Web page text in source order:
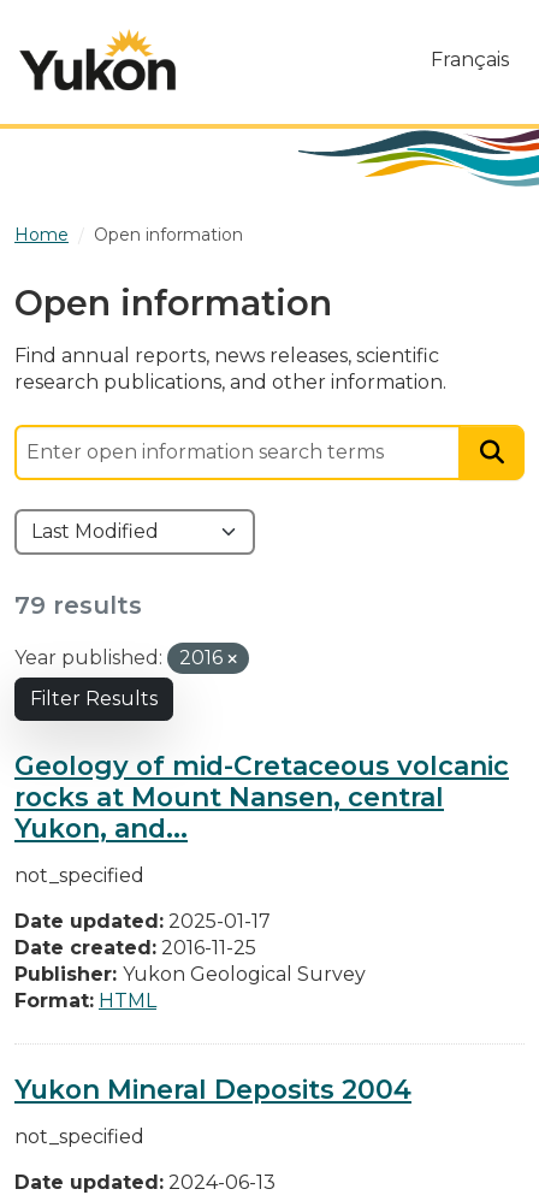
Français
Home Open information
Open information
Find annual reports, news releases, scientific
research publications, and other information.
79 results
Year published:
2016
Filter Results
Geology of mid-Cretaceous volcanic
rocks at Mount Nansen, central
Yukon, and...
not_specified
Date updated: 2025-01-17
Date created: 2016-11-25
Publisher: Yukon Geological Survey
Format: HTML
Yukon Mineral Deposits 2004
not_specified
Date updated: 2024-06-13